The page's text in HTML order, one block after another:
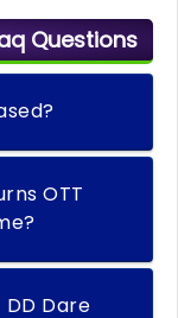
Questions
OTT
Dare